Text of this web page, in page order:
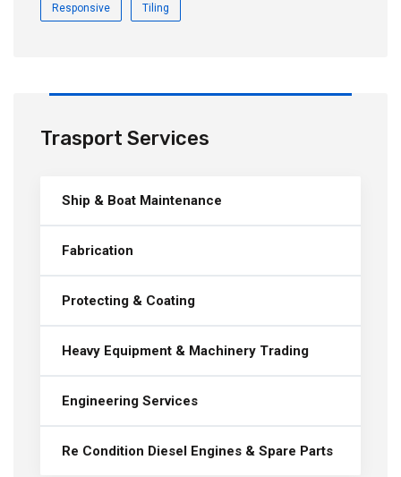
Responsive Tiling
Trasport Services
Ship & Boat Maintenance
Fabrication
Protecting & Coating
Heavy Equipment & Machinery Trading
Engineering Services
Re Condition Diesel Engines & Spare Parts